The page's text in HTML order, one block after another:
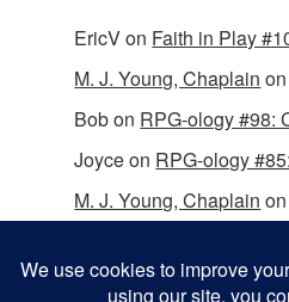
EricVon Faith in Play
M. J. Young, Chaplain on
Bobon RPG-ology #98:
Joyceon RPG-ology
M. J. Young, Chaplain on